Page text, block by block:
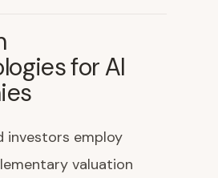
for AI
investors employ
valuation